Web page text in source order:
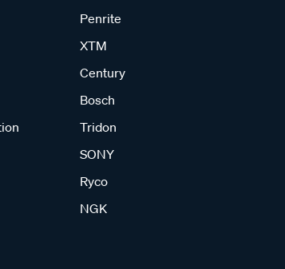
Penrite
XTM
Century
Bosch
Tridon
SONY
Ryco
NGK